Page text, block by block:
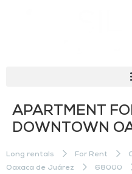
APARTMENT
DOWNTOWN
Long rentals For Rent
Oaxaca de Juárez
68000